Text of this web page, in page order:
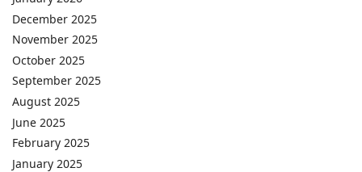
December 2025
November 2025
October 2025
September 2025
August 2025
June 2025
February 2025
January 2025